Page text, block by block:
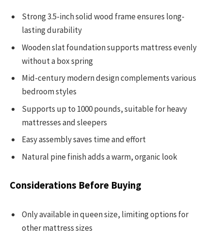
Strong 3.5-inch solid wood frame ensures long-
lasting durability
Wooden slat foundation supports mattress evenly
without a box spring
Mid-century modern design complements various
bedroom styles
Supports up to 1000 pounds, suitable for heavy
mattresses and sleepers
Easy assembly saves time and effort
Natural pine finish adds a warm, organic look
Considerations Before Buying
Only available in queen size, limiting options for
other mattress sizes